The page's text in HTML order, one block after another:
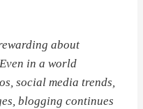
about
in a world
social media trends,
blogging continues